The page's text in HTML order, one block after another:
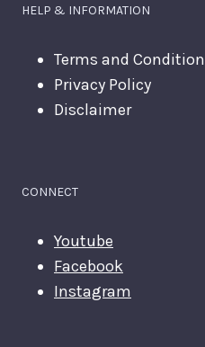
HELP & INFORMATION
Terms and Condition
Privacy Policy
Disclaimer
CONNECT
Youtube
Facebook
Instagram